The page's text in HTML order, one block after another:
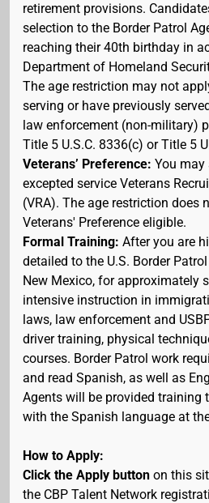
retirement provisions.
selection to the Border Patrol
reaching their 40th birthday in
Department of Homeland
The age restriction may not
serving or have previously
law enforcement (non-military)
Title 5 U.S.C. 8336(c) or Title 5
Veterans’ Preference: You may
excepted service Veterans
(VRA). The age restriction does
Veterans' Preference eligible.
Formal Training: After you are
detailed to the U.S. Border
New Mexico, for approximately
intensive instruction in
laws, law enforcement and
driver training, physical
courses. Border Patrol work
and read Spanish, as well as
Agents will be provided training
with the Spanish language at
How to Apply:
Click the Apply button on this
the CBP Talent Network